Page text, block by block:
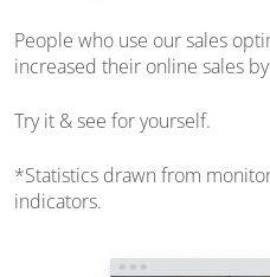
People who use our sales
increased their online sales
Try it & see for yourself.
*Statistics drawn from
indicators.